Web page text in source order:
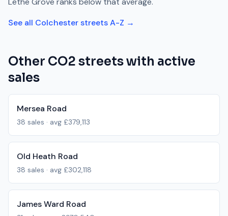
See all Colchesterstreets A-Z →
Other CO2 streets with active
sales
Mersea Road
38 sales · avg £379,113
Old Heath Road
38 sales · avg £302,118
James Ward Road